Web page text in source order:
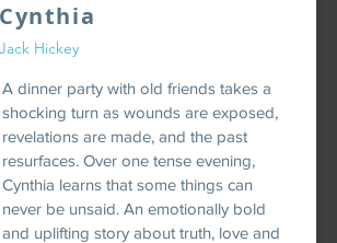
Cynthia
Jack Hickey
A dinner party with old friends takes a
shocking turn as wounds are exposed,
revelations are made, and the past
resurfaces. Over one tense evening,
Cynthia learns that some things can
never be unsaid. An emotionally bold
and uplifting story about truth, love and